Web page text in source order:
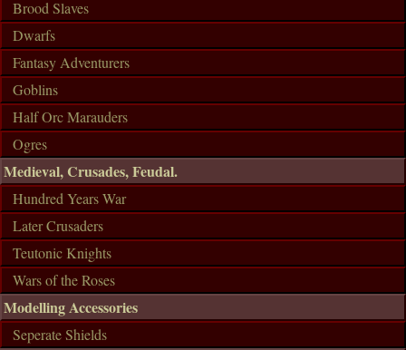
Brood Slaves
Dwarfs
Fantasy Adventurers
Goblins
Half Orc Marauders
Ogres
Medieval, Crusades, Feudal.
Hundred Years War
Later Crusaders
Teutonic Knights
Wars of the Roses
Modelling Accessories
Seperate Shields